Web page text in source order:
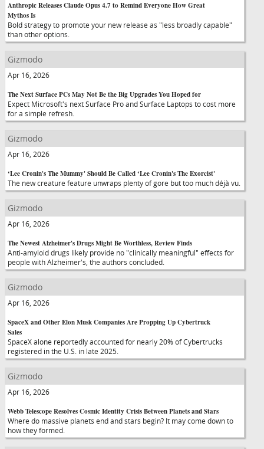
Anthropic Releases Claude Opus 4.7 to Remind Everyone How Great
Mythos Is
Bold strategy to promote your new release as "less broadly capable"
than other options.
Gizmodo
Apr 16, 2026
The Next Surface PCs May Not Be the Big Upgrades You Hoped for
Expect Microsoft's next Surface Pro and Surface Laptops to cost more
for a simple refresh.
Gizmodo
Apr 16, 2026
‘Lee Cronin's The Mummy' Should Be Called ‘Lee Cronin's The Exorcist'
The new creature feature unwraps plenty of gore but too much déjà vu.
Gizmodo
Apr 16, 2026
The Newest Alzheimer's Drugs Might Be Worthless, Review Finds
Anti-amyloid drugs likely provide no "clinically meaningful" effects for
people with Alzheimer's, the authors concluded.
Gizmodo
Apr 16, 2026
SpaceX and Other Elon Musk Companies Are Propping Up Cybertruck
Sales
SpaceX alone reportedly accounted for nearly 20% of Cybertrucks
registered in the U.S. in late 2025.
Gizmodo
Apr 16, 2026
Webb Telescope Resolves Cosmic Identity Crisis Between Planets and Stars
Where do massive planets end and stars begin? It may come down to
how they formed.